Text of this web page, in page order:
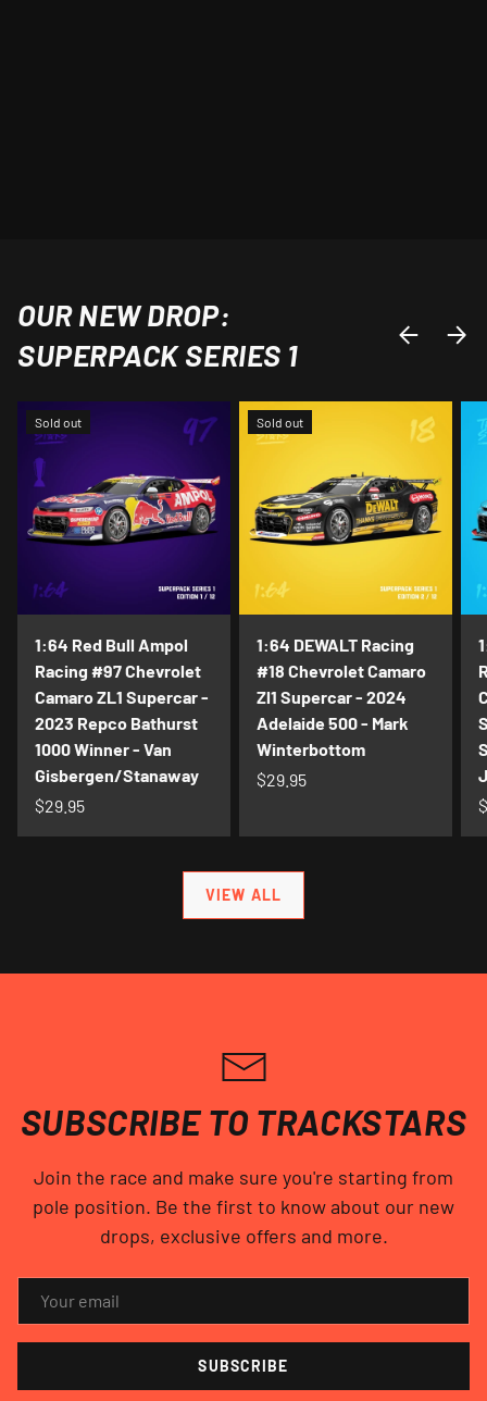
OUR NEW DROP:
SUPERPACK SERIES 1
PREVIOUS
NEXT
Sold out
1:64 Red Bull Ampol
Racing #97 Chevrolet
Camaro ZL1 Supercar -
2023 Repco Bathurst
1000 Winner - Van
Gisbergen/Stanaway
$29.95
Sold out
1:64 DEWALT Racing
#18 Chevrolet Camaro
Zl1 Supercar - 2024
Adelaide 500 - Mark
Winterbottom
$29.95
VIEW ALL
SUBSCRIBE TO TRACKSTARS
Join the race and make sure you're starting from
pole position. Be the first to know about our new
drops, exclusive offers and more.
SUBSCRIBE